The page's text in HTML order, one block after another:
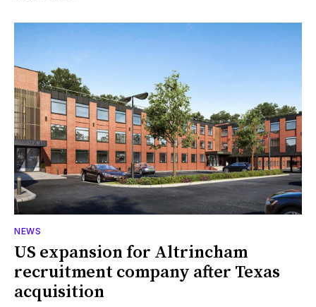
NEWS
US expansion for Altrincham
recruitment company after Texas
acquisition